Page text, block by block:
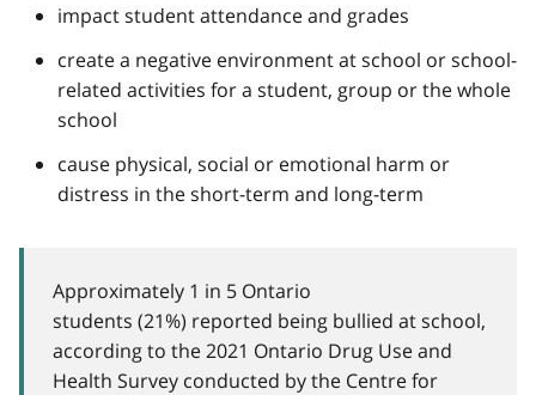
impact student attendance and grades
create a negative environment at school or school-
related activities for a student, group or the whole
school
cause physical, social or emotional harm or
distress in the short-term and long-term
Approximately 1 in 5 Ontario
students (21%) reported being bullied at school,
according to the 2021 Ontario Drug Use and
Health Survey conducted by the Centre for